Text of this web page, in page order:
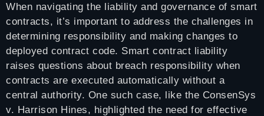
When navigating the liability and governance of smart
contracts, it’s important to address the challenges in
determining responsibility and making changes to
deployed contract code. Smart contract liability
raises questions about breach responsibility when
contracts are executed automatically without a
central authority. One such case, like the ConsenSys
v. Harrison Hines, highlighted the need for effective